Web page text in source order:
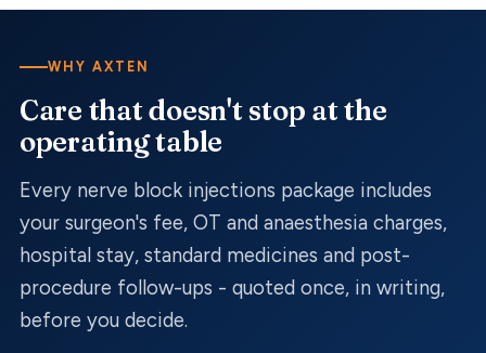
WHY AXTEN
Care that doesn't stop at the
operating table
Every nerve block injections package includes
your surgeon's fee, OT and anaesthesia charges,
hospital stay, standard medicines and post-
procedure follow-ups - quoted once, in writing,
before you decide.